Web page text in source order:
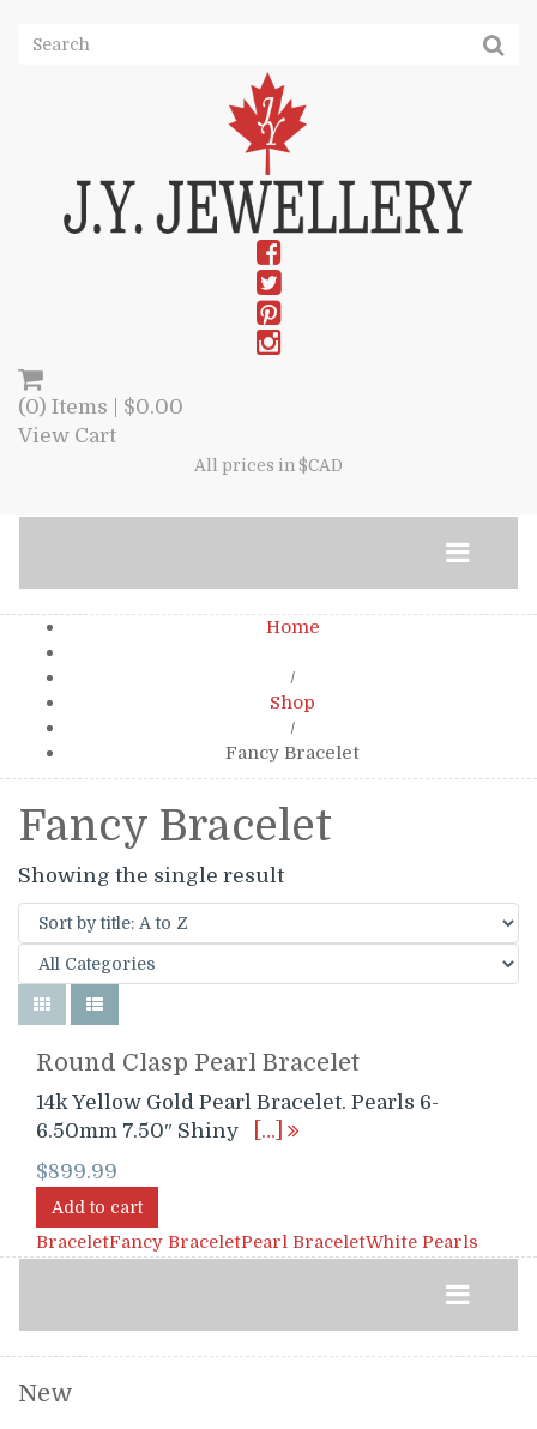
(0) Items | $0.00
View Cart
All prices in $CAD
Home
/
Shop
/
Fancy Bracelet
Fancy Bracelet
Showing the single result
Round Clasp Pearl Bracelet
14k Yellow Gold Pearl Bracelet. Pearls 6-
6.50mm 7.50″ Shiny
[…]
$899.99
Add to cart
BraceletFancy BraceletPearl BraceletWhite Pearls
New